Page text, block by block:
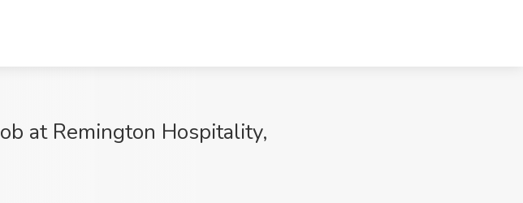
at Remington Hospitality,